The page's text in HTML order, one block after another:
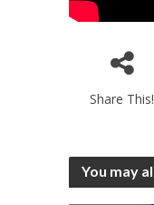
Share This!
You may